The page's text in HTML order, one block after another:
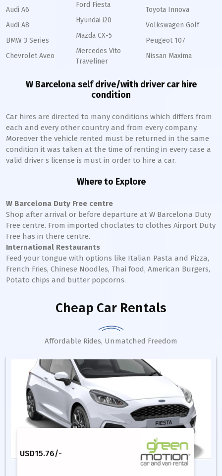
Audi A6
Audi A8
BMW 3 Series
Chevrolet Aveo
Ford Fiesta
Hyundai i20
Mazda CX-5
Mercedes Vito
Traveliner
Toyota Innova
Volkswagen Golf
Peugeot 107
Nissan Maxima
W Barcelona self drive/with driver car hire
condition
Car hires are directed to many conditions which differs from
each and every other country and from every company.
Moreover the vehicle rented must be returned in the same
condition it was taken at the time of renting in every case a
valid driver s license is must in order to hire a car.
Where to Explore
W Barcelona Duty Free centre
Shop after arrival or before departure at W Barcelona Duty
Free centre. From imported choclates to clothes Airport Duty
Free has in there centre.
International Restaurants
Feed your tongue with options like Italian Pasta and Pizza,
French Fries, Chinese Noodles, Thai food, American Burgers,
Potato chips and butter popcorns.
Cheap Car Rentals
Affordable Rides, Unmatched Freedom
USD15.76/-